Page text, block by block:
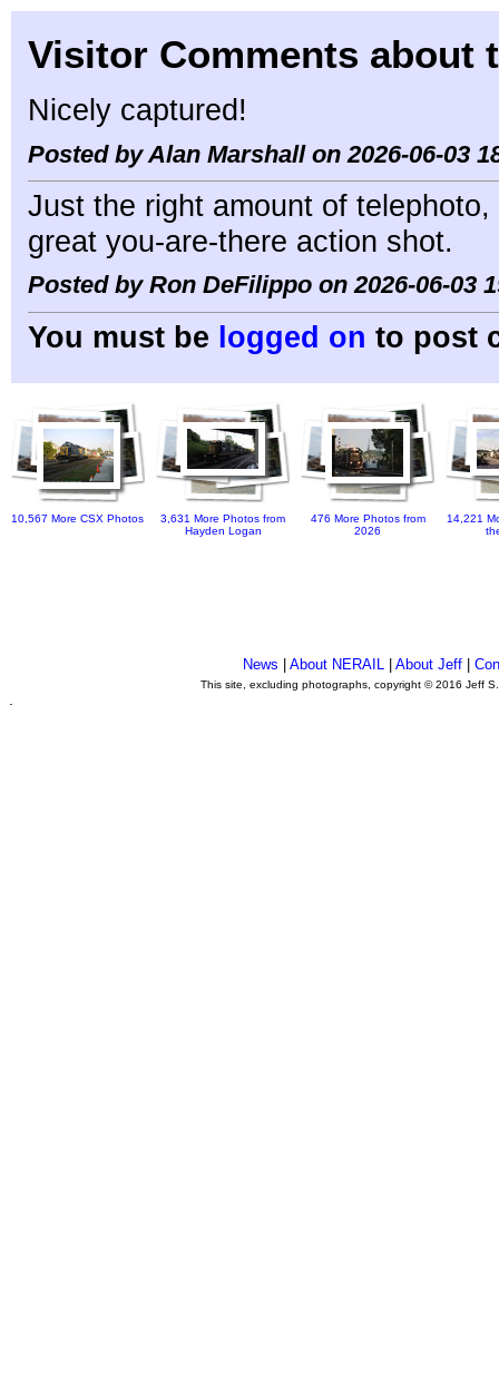
Visitor Comments about
Nicely captured!
Posted by Alan Marshall on 2026-06-03
Just the right amount of
great you-are-there action shot.
Posted by Ron DeFilippo on 2026-06-03
You must be logged on to post
10,567 More CSX Photos
3,631 More Photos from
Hayden Logan
476 More Photos from
2026
14,221
News About NERAIL| About Jeff|
This site, excluding photographs, copyright © 2016 Jeff